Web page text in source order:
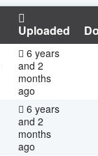
Uploaded
6 years
and 2
months
ago
6 years
and 2
months
ago